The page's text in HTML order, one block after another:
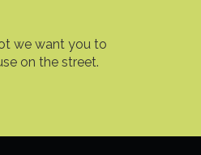
we want you to
on the street.